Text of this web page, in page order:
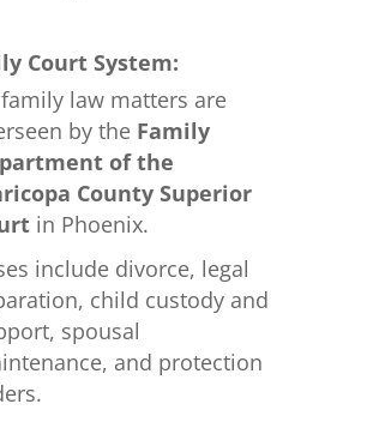
Court System:
law matters are
by the Family
of the
County Superior
in Phoenix.
include divorce, legal
child custody and
spousal
and protection